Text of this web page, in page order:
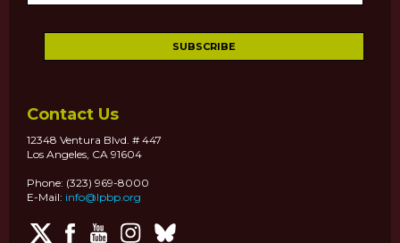
Contact Us
12348 Ventura Blvd. # 447
Los Angeles, CA 91604
Phone: (323) 969-8000
E-Mail: info@lpbp.org